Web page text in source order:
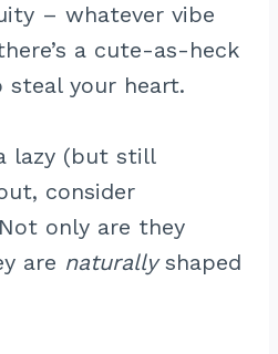
– whatever vibe
a cute-as-heck
your heart.
lazy (but still
consider
Not only are they
are naturallyshaped